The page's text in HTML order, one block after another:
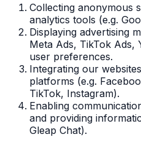
Collecting anonymous
analytics tools (e.g.
Displaying advertising
Meta Ads, TikTok Ads,
user preferences.
Integrating our
platforms (e.g.
TikTok, Instagram).
Enabling
and providing
Gleap Chat).